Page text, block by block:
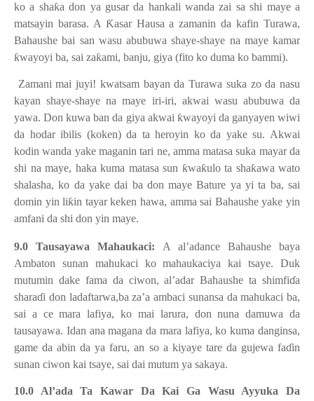
ko a shaƙa don ya gusar da hankali wanda zai sa shi maye a
matsayin barasa. A Ƙasar Hausa a zamanin da kafin Turawa,
Bahaushe bai san wasu abubuwa shaye-shaye na maye kamar
ƙwayoyi ba, sai zaƙami, banju, giya (fito ko duma ko bammi).
Zamani mai juyi! kwatsam bayan da Turawa suka zo da nasu
kayan shaye-shaye na maye iri-iri, akwai wasu abubuwa da
yawa. Don kuwa ban da giya akwai ƙwayoyi da ganyayen wiwi
da hodar ibilis (koken) da ta heroyin ko da yake su. Akwai
kodin wanda yake maganin tari ne, amma matasa suka mayar da
shi na maye, haka kuma matasa sun ƙwaƙulo ta shaƙawa wato
shalasha, ko da yake dai ba don maye Bature ya yi ta ba, sai
domin yin liƙin tayar keken hawa, amma sai Bahaushe yake yin
amfani da shi don yin maye.
9.0 Tausayawa Mahaukaci: A al’adance Bahaushe baya
Ambaton sunan mahukaci ko mahaukaciya kai tsaye. Duk
mutumin dake fama da ciwon, al’adar Bahaushe ta shimfiɗa
sharaɗi don ladaftarwa,ba za’a ambaci sunansa da mahukaci ba,
sai a ce mara lafiya, ko mai larura, don nuna damuwa da
tausayawa. Idan ana magana da mara lafiya, ko kuma danginsa,
game da abin da ya faru, an so a kiyaye tare da gujewa faɗin
sunan ciwon kai tsaye, sai dai mutum ya sakaya.
10.0 Al’ada Ta Kawar Da Kai Ga Wasu Ayyuka Da